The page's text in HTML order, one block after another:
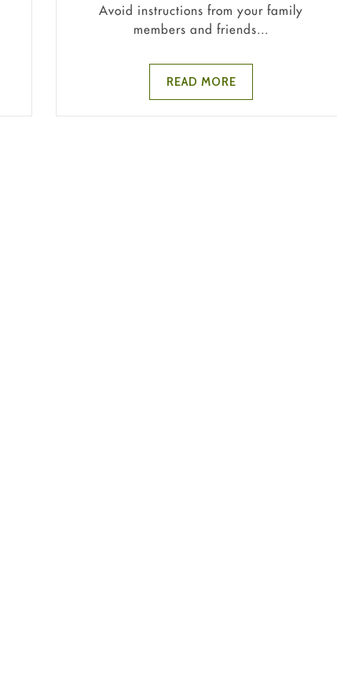
Avoid instructions from your family
members and friends...
READ MORE